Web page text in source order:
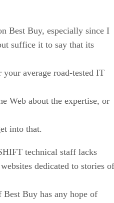
Best Buy, especially since I
suffice it to say that its
average road-tested IT
Web about the expertise, or
into that.
technical staff lacks
dedicated to stories of
Buy has any hope of